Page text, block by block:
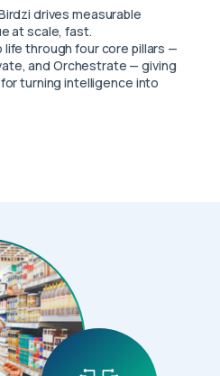
drives measurable
at scale, fast.
through four core pillars —
and Orchestrate — giving
turning intelligence into